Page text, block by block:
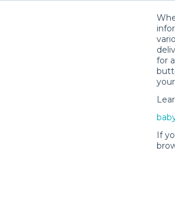
for
If
Shelby M.’s Rental